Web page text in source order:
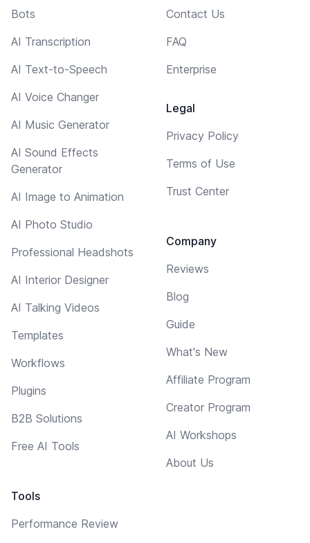
Bots
AI Transcription
AI Text-to-Speech
AI Voice Changer
AI Music Generator
AI Sound Effects
Generator
AI Image to Animation
AI Photo Studio
Professional Headshots
AI Interior Designer
AI Talking Videos
Templates
Workflows
Plugins
B2B Solutions
Free AI Tools
Tools
Performance Review
Contact Us
FAQ
Enterprise
Legal
Privacy Policy
Terms of Use
Trust Center
Company
Reviews
Blog
Guide
What's New
Affiliate Program
Creator Program
AI Workshops
About Us